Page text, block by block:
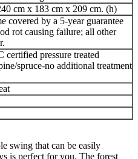
cm x 183 cm x 209 cm. (h)
covered by a 5-year guarantee
rot causing failure; all other
certified pressure treated
spruce-no additional treatment
swing that can be easily
is perfect for you. The forest